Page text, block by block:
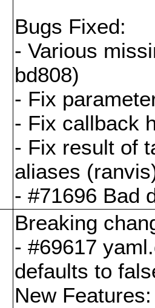
Bugs Fixed:
- Various
bd808)
- Fix
- Fix callback
- Fix result of
aliases
- #71696 Bad
Breaking
- #69617
defaults to
New Features: